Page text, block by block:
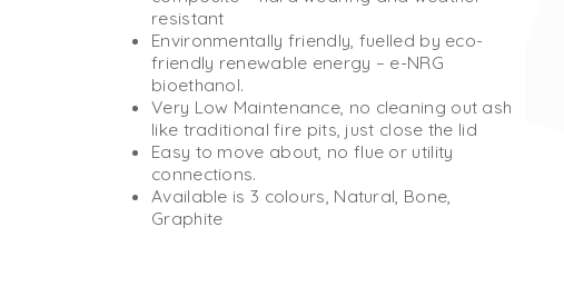
resistant
Environmentally friendly, fuelled by eco-
friendly renewable energy – e-NRG
bioethanol.
Very Low Maintenance, no cleaning out ash
like traditional fire pits, just close the lid
Easy to move about, no flue or utility
connections.
Available is 3 colours, Natural, Bone,
Graphite